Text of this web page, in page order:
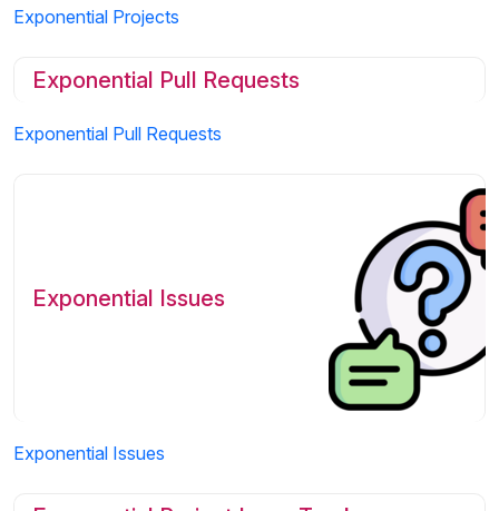
Exponential Projects
Exponential Pull Requests
Exponential Pull Requests
Exponential Issues
Exponential Issues